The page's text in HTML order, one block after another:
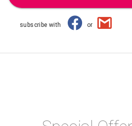
subscribe with or